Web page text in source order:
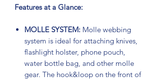
Features at a Glance:
MOLLE SYSTEM: Molle webbing
system is ideal for attaching knives,
flashlight holster, phone pouch,
water bottle bag, and other molle
gear. The hook&loop on the front of